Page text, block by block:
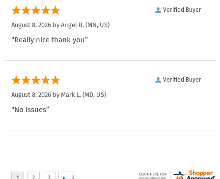
Verified Buyer
August 8, 2026 by Angel B. (MN, US)
“Really nice thank you”
Verified Buyer
August 8, 2026 by Mark L. (MD, US)
“No issues”